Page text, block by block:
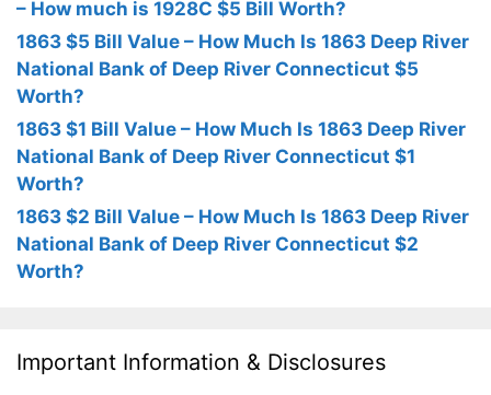
– How much is 1928C $5 Bill Worth?
1863 $5 Bill Value – How Much Is 1863 Deep River
National Bank of Deep River Connecticut $5
Worth?
1863 $1 Bill Value – How Much Is 1863 Deep River
National Bank of Deep River Connecticut $1
Worth?
1863 $2 Bill Value – How Much Is 1863 Deep River
National Bank of Deep River Connecticut $2
Worth?
Important Information & Disclosures